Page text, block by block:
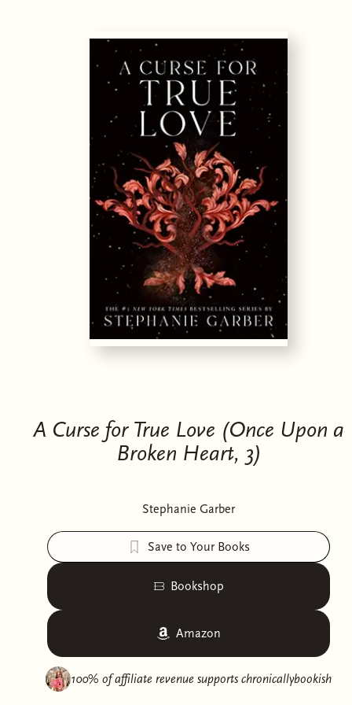
A Curse for True Love (Once Upon a
Broken Heart, 3)
Stephanie Garber
Save to Your Books
Bookshop
Amazon
100% of affiliate revenue supports chronicallybookish